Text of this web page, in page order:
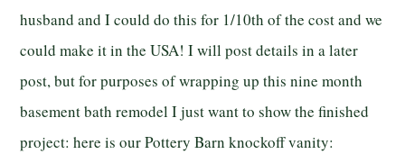
husband and I could do this for 1/10th of the cost and we
could make it in the USA! I will post details in a later
post, but for purposes of wrapping up this nine month
basement bath remodel I just want to show the finished
project: here is our Pottery Barn knockoff vanity: